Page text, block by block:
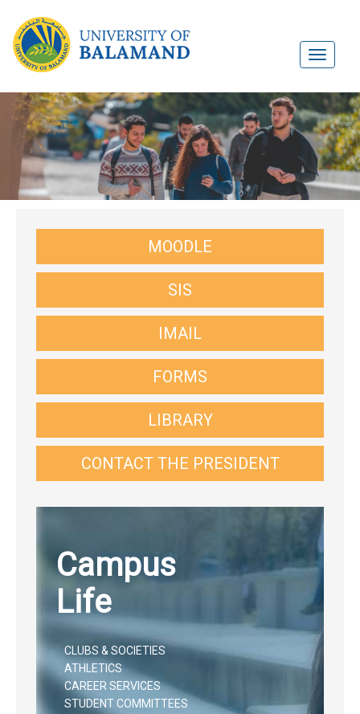
MOODLE
SIS
IMAIL
FORMS
LIBRARY
CONTACT THE PRESIDENT
Campus
Life
CLUBS & SOCIETIES
ATHLETICS
CAREER SERVICES
STUDENT COMMITTEES